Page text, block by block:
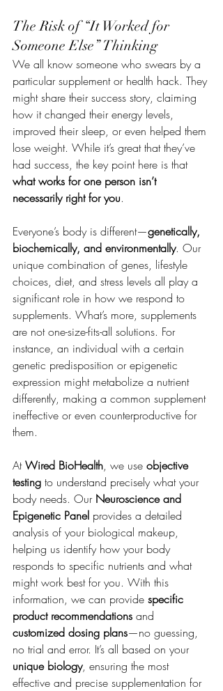
The Risk of “It Worked for
Someone Else” Thinking
We all know someone who swears by a
particular supplement or health hack. They
might share their success story, claiming
how it changed their energy levels,
improved their sleep, or even helped them
lose weight. While it’s great that they’ve
had success, the key point here is that
what works for one person isn’t
necessarily right for you.
Everyone’s body is different—genetically,
biochemically, and environmentally. Our
unique combination of genes, lifestyle
choices, diet, and stress levels all play a
significant role in how we respond to
supplements. What’s more, supplements
are not one-size-fits-all solutions. For
instance, an individual with a certain
genetic predisposition or epigenetic
expression might metabolize a nutrient
differently, making a common supplement
ineffective or even counterproductive for
them.
At Wired BioHealth, we use objective
testing to understand precisely what your
body needs. Our Neuroscience and
Epigenetic Panel provides a detailed
analysis of your biological makeup,
helping us identify how your body
responds to specific nutrients and what
might work best for you. With this
information, we can provide specific
product recommendations and
customized dosing plans—no guessing,
no trial and error. It’s all based on your
unique biology, ensuring the most
effective and precise supplementation for